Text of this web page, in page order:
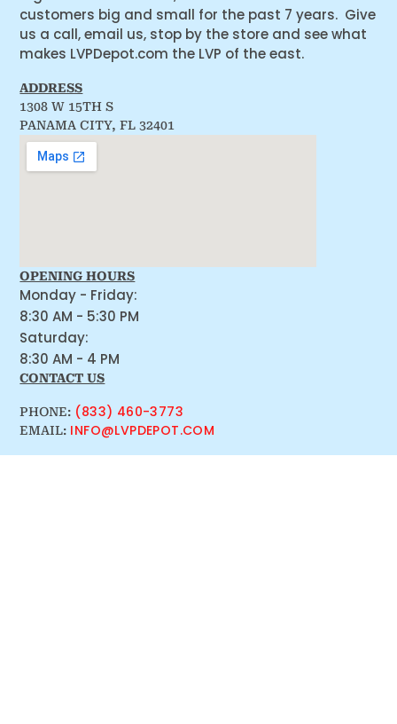
customers big and small for the past 7 years. Give
us a call, email us, stop by the store and see what
makes LVPDepot.com the LVP of the east.
ADDRESS
1308 W 15TH S
PANAMA CITY, FL 32401
OPENING HOURS
Monday - Friday:
8:30 AM - 5:30 PM
Saturday:
8:30 AM - 4 PM
CONTACT US
PHONE: (833) 460-3773
EMAIL: INFO@LVPDEPOT.COM